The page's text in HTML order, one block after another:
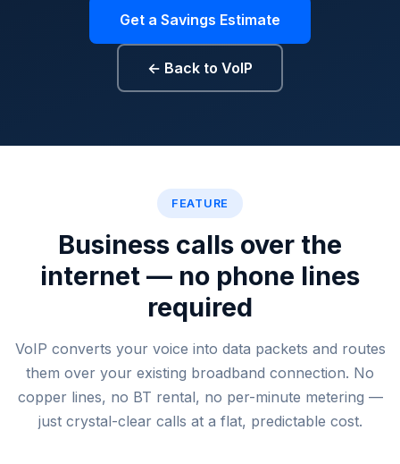
Get a Savings Estimate
← Back to VoIP
FEATURE
Business calls over the
internet — no phone lines
required
VoIP converts your voice into data packets and routes
them over your existing broadband connection. No
copper lines, no BT rental, no per-minute metering —
just crystal-clear calls at a flat, predictable cost.